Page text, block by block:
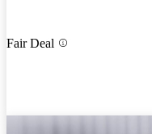
Fair Deal